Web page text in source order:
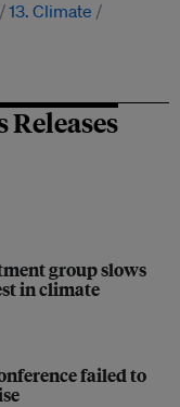
13. Climate
Releases
group slows
in climate
failed to